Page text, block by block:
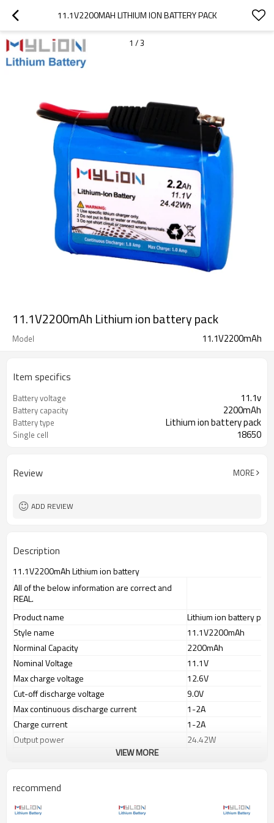
11.1V2200MAH LITHIUM ION BATTERY PACK
1 /3
11.1V2200mAh Lithium ion battery pack
Model 11.1V2200mAh
Item specifics
Battery voltage 11.1v
Battery capacity 2200mAh
Battery type Lithium ion battery pack
Single cell 18650
Review MORE
ADD REVIEW
Description
11.1V2200mAh Lithium ion battery
All of the below information are correct and
REAL.
Product name
Lithium ion battery pack
Style name
11.1V2200mAh
Norminal Capacity
2200mAh
Nominal Voltage
11.1V
Max charge voltage
12.6V
Cut-off discharge voltage
9.0V
Max continuous discharge current
1-2A
Charge current
1-2A
Output power
24.42W
Charge port(IN)
PVC color
VIEW MORE
recommend